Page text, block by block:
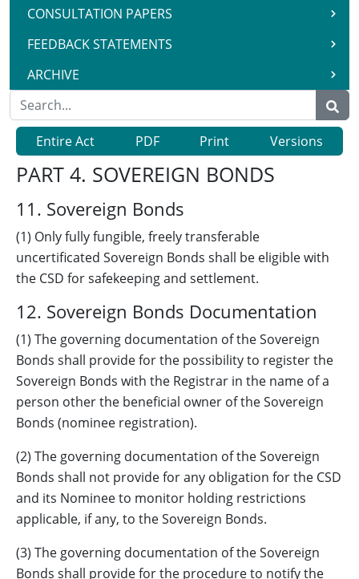
CONSULTATION PAPERS
FEEDBACK STATEMENTS
ARCHIVE
Entire Act PDF Print Versions
PART 4. SOVEREIGN BONDS
11. Sovereign Bonds
(1) Only fully fungible, freely transferable
uncertificated Sovereign Bonds shall be eligible with
the CSD for safekeeping and settlement.
12. Sovereign Bonds Documentation
(1) The governing documentation of the Sovereign
Bonds shall provide for the possibility to register the
Sovereign Bonds with the Registrar in the name of a
person other the beneficial owner of the Sovereign
Bonds (nominee registration).
(2) The governing documentation of the Sovereign
Bonds shall not provide for any obligation for the CSD
and its Nominee to monitor holding restrictions
applicable, if any, to the Sovereign Bonds.
(3) The governing documentation of the Sovereign
Bonds shall provide for the procedure to notify the